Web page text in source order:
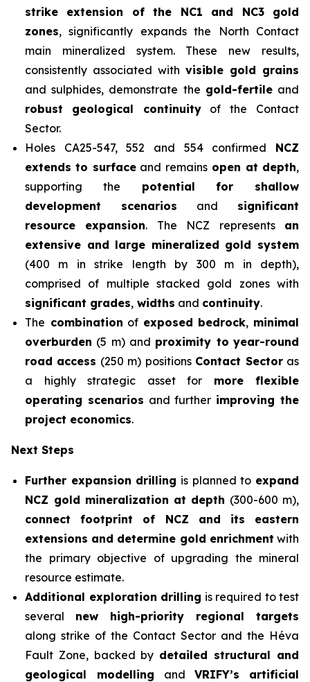
strike extension of the NC1 and NC3 gold
zones, significantly expands the North Contact
main mineralized system. These new results,
consistently associated with visible gold grains
and sulphides, demonstrate the gold-fertileand
robust
geological continuityof the Contact
Sector.
Holes CA25-547, 552 and 554 confirmed NCZ
extends to surfaceand remainsopen at depth,
supporting the potential for shallow
development scenarios and significant
resource expansion. The NCZ represents an
extensive and large mineralized gold system
(400 m in strike length by 300 m in depth),
comprised of multiple stacked gold zones with
significant grades, widths and continuity.
The combination of exposed bedrock, minimal
overburden (5 m) and proximity to year-round
road access (250 m) positions Contact Sectoras
a highly strategic asset for more flexible
operating scenarios and further improving the
project economics.
Next Steps
Further expansion drilling is planned to expand
NCZ gold mineralization at depth (300-600 m),
connect footprint of NCZ and its eastern
extensions and determine gold enrichment with
the primary objective of upgrading the mineral
resource estimate.
Additional exploration drilling is required to test
several new high-priority regional targets
along strike of the Contact Sector and the Héva
Fault Zone, backed by detailed structural and
geological modelling andVRIFY’s
artificial